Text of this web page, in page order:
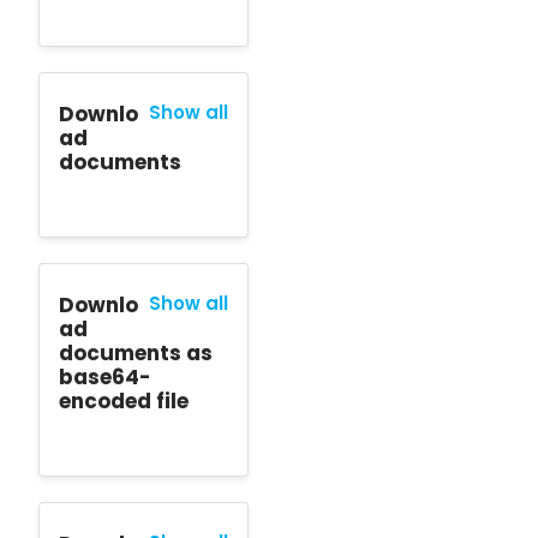
Show all
Downlo
ad
documents
Show all
Downlo
ad
documents as
base64-
encoded file